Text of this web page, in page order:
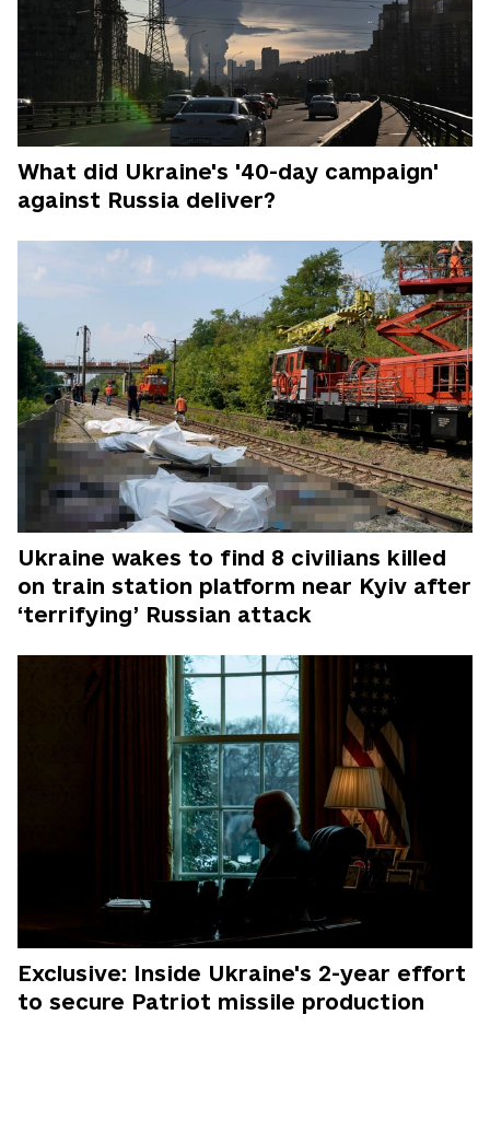
What did Ukraine's '40-day campaign'
against Russia deliver?
Ukraine wakes to find 8 civilians killed
on train station platform near Kyiv after
‘terrifying’ Russian attack
Exclusive: Inside Ukraine's 2-year effort
to secure Patriot missile production